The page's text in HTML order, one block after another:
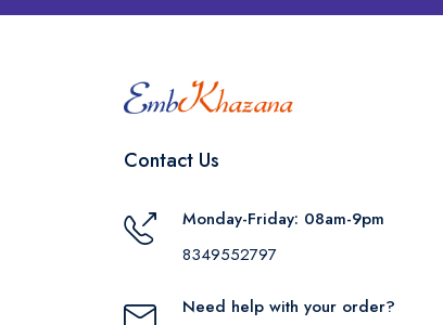
Contact Us
Monday-Friday: 08am-9pm
8349552797
Need help with your order?